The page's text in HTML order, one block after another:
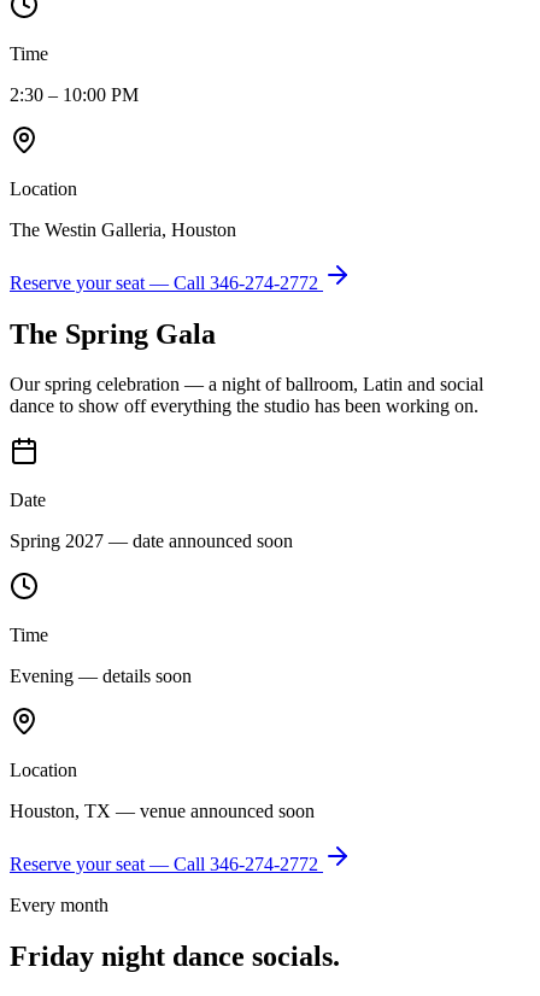
Time
2:30 – 10:00 PM
Location
The Westin Galleria, Houston
Reserve your seat — Call 346-274-2772
The Spring Gala
Our spring celebration — a night of ballroom, Latin and social
dance to show off everything the studio has been working on.
Date
Spring 2027 — date announced soon
Time
Evening — details soon
Location
Houston, TX — venue announced soon
Reserve your seat — Call 346-274-2772
Every month
Friday night dance socials.